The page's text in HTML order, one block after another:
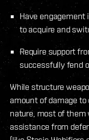
Have
to acquire and
Require support
successfully fend
While structure
amount of damage
nature, most of them
assistance from